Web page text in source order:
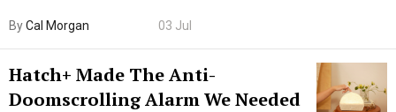
Internet’s AI Slop.
ByCal Morgan 03 Jul
Hatch+ Made The Anti-
Doomscrolling Alarm We Needed